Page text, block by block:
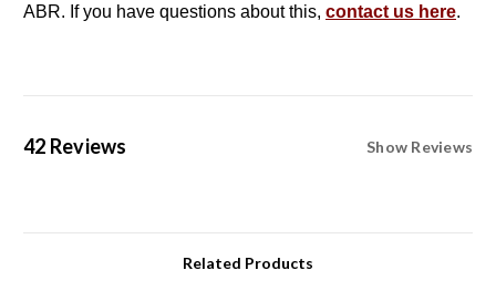
ABR. If you have questions about this, contact us here.
42 Reviews Show Reviews
Related Products